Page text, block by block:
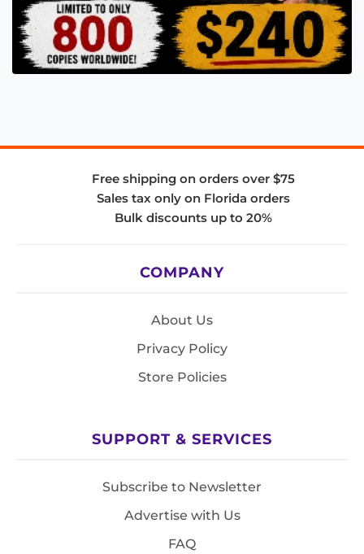
Free shipping on orders over $75
Sales tax only on Florida orders
Bulk discounts up to 20%
COMPANY
About Us
Privacy Policy
Store Policies
SUPPORT & SERVICES
Subscribe to Newsletter
Advertise with Us
FAQ